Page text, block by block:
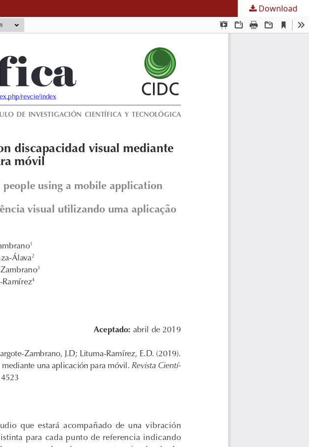
Download